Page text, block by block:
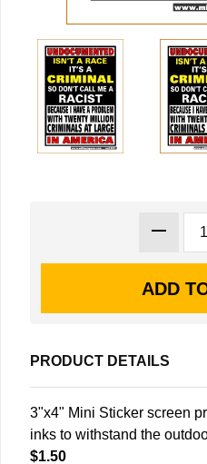
PRODUCT DETAILS
3"x4" Mini Sticker screen
inks to withstand the
$1.50